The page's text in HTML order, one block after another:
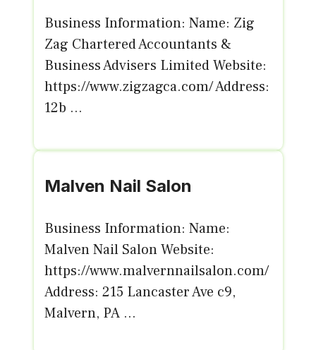
Business Information: Name: Zig
Zag Chartered Accountants &
Business Advisers Limited Website:
https://www.zigzagca.com/ Address:
12b ...
Malven Nail Salon
Business Information: Name:
Malven Nail Salon Website:
https://www.malvernnailsalon.com/
Address: 215 Lancaster Ave c9,
Malvern, PA ...